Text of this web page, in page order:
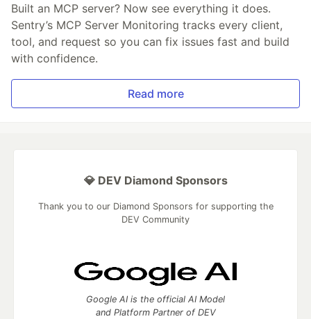
Built an MCP server? Now see everything it does.
Sentry’s MCP Server Monitoring tracks every client,
tool, and request so you can fix issues fast and build
with confidence.
Read more
💎 DEV Diamond Sponsors
Thank you to our Diamond Sponsors for supporting the
DEV Community
Google AI is the official AI Model
and Platform Partner of DEV